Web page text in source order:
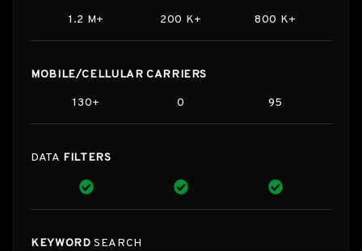
1.2 M+ 200 K+ 800 K+
MOBILE/CELLULAR CARRIERS
130+ 0 95
DATA FILTERS
KEYWORD SEARCH